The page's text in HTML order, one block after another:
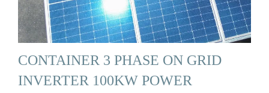
CONTAINER 3 PHASE ON GRID
INVERTER 100KW POWER